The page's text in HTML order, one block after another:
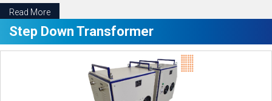
Read More
Step Down Transformer